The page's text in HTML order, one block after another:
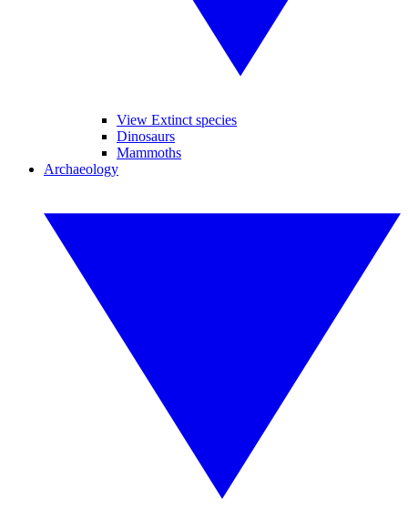
View Extinct species
Dinosaurs
Mammoths
Archaeology